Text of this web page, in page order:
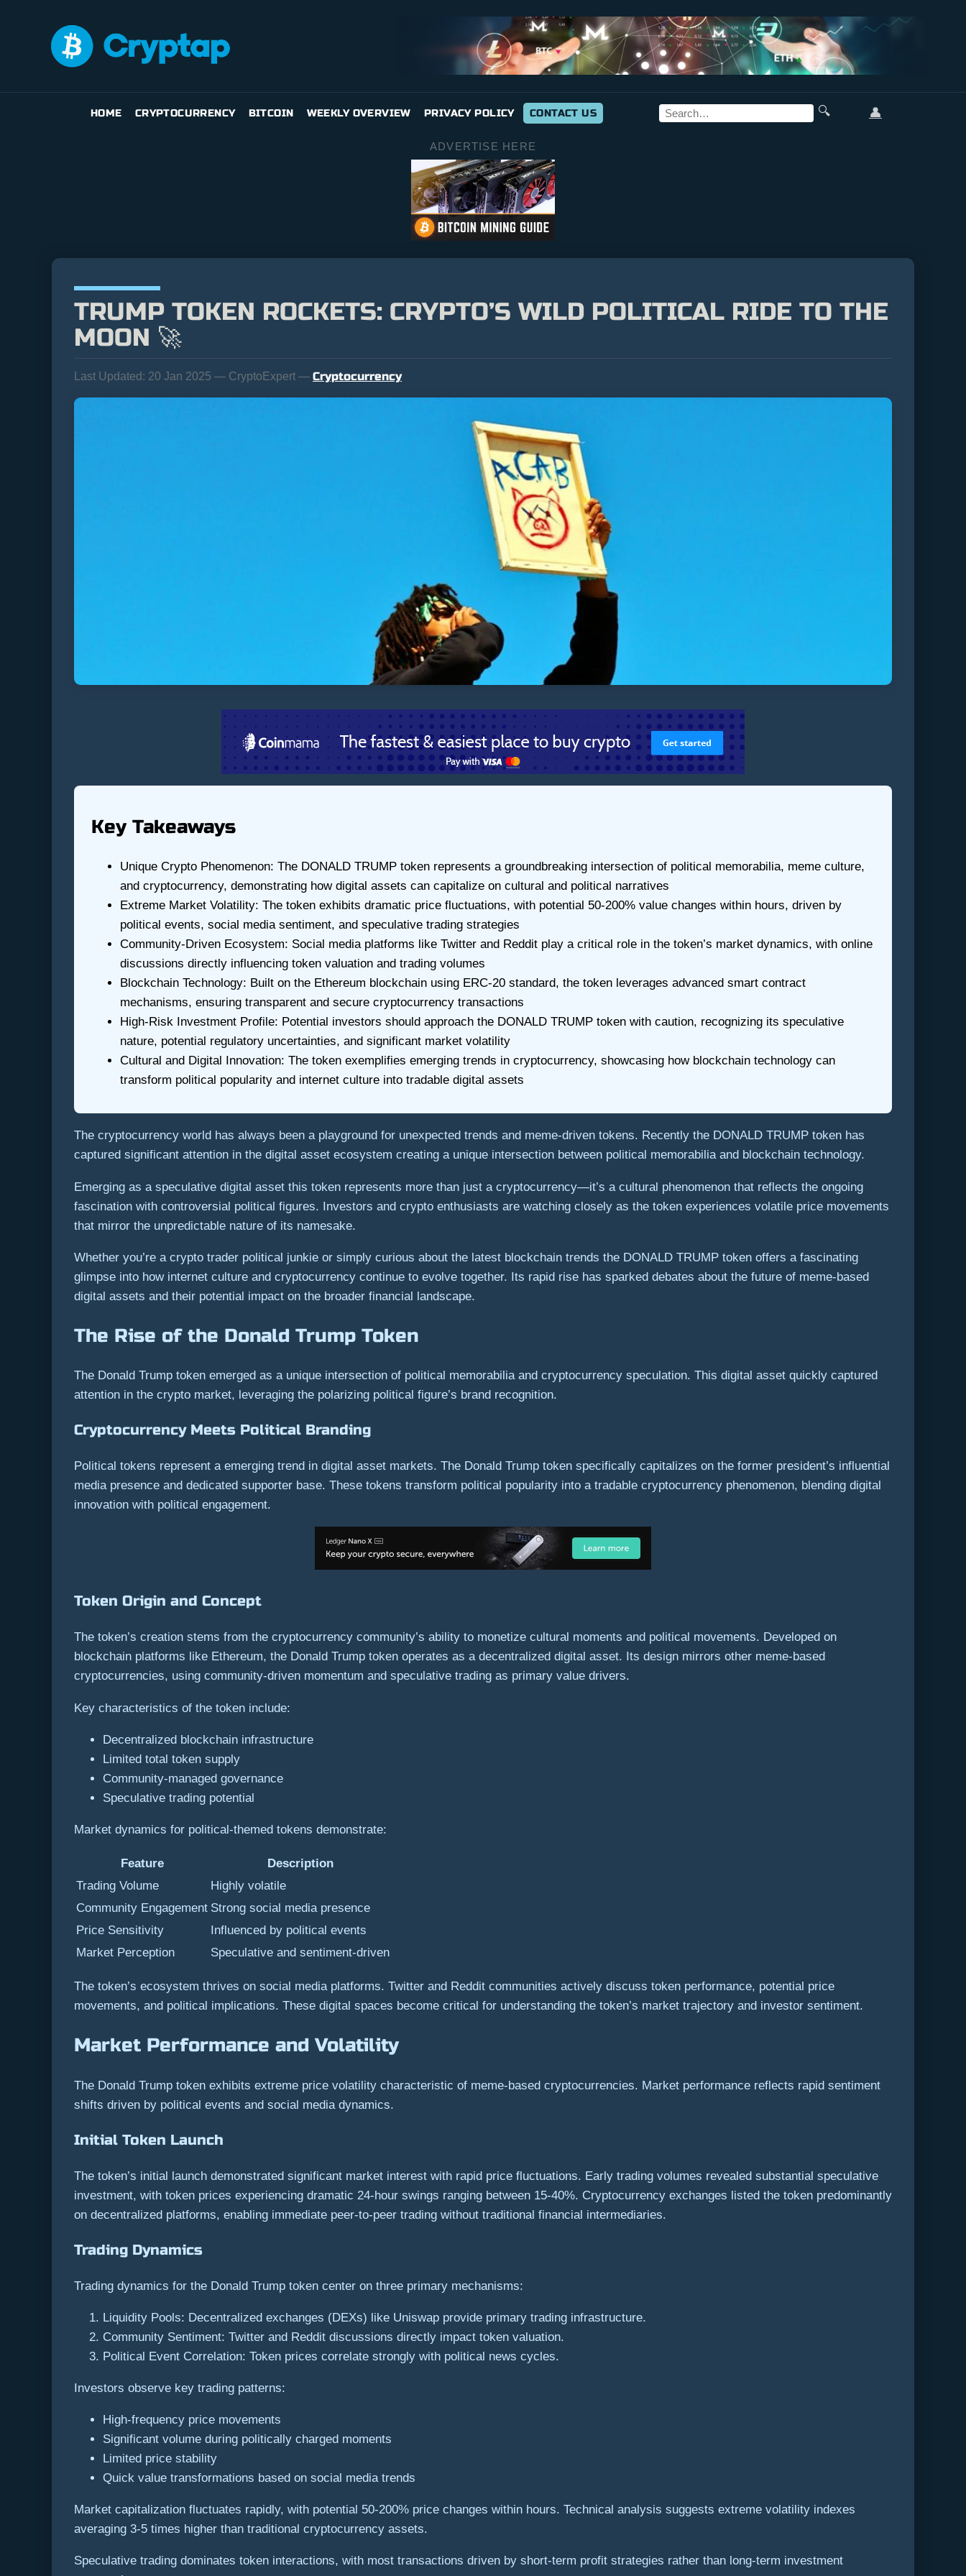
HOME CRYPTOCURRENCY BITCOIN WEEKLY OVERVIEW PRIVACY POLICY CONTACT US 🔍 👤
ADVERTISE HERE
TRUMP TOKEN ROCKETS: CRYPTO’S WILD POLITICAL RIDE TO THE
MOON 🚀
Last Updated: 20 Jan 2025 — CryptoExpert — Cryptocurrency
Key Takeaways
Unique Crypto Phenomenon: The DONALD TRUMP token represents a groundbreaking intersection of political memorabilia, meme culture,
and cryptocurrency, demonstrating how digital assets can capitalize on cultural and political narratives
Extreme Market Volatility: The token exhibits dramatic price fluctuations, with potential 50-200% value changes within hours, driven by
political events, social media sentiment, and speculative trading strategies
Community-Driven Ecosystem: Social media platforms like Twitter and Reddit play a critical role in the token’s market dynamics, with online
discussions directly influencing token valuation and trading volumes
Blockchain Technology: Built on the Ethereum blockchain using ERC-20 standard, the token leverages advanced smart contract
mechanisms, ensuring transparent and secure cryptocurrency transactions
High-Risk Investment Profile: Potential investors should approach the DONALD TRUMP token with caution, recognizing its speculative
nature, potential regulatory uncertainties, and significant market volatility
Cultural and Digital Innovation: The token exemplifies emerging trends in cryptocurrency, showcasing how blockchain technology can
transform political popularity and internet culture into tradable digital assets
The cryptocurrency world has always been a playground for unexpected trends and meme-driven tokens. Recently the DONALD TRUMP token has
captured significant attention in the digital asset ecosystem creating a unique intersection between political memorabilia and blockchain technology.
Emerging as a speculative digital asset this token represents more than just a cryptocurrency—it’s a cultural phenomenon that reflects the ongoing
fascination with controversial political figures. Investors and crypto enthusiasts are watching closely as the token experiences volatile price movements
that mirror the unpredictable nature of its namesake.
Whether you’re a crypto trader political junkie or simply curious about the latest blockchain trends the DONALD TRUMP token offers a fascinating
glimpse into how internet culture and cryptocurrency continue to evolve together. Its rapid rise has sparked debates about the future of meme-based
digital assets and their potential impact on the broader financial landscape.
The Rise of the Donald Trump Token
The Donald Trump token emerged as a unique intersection of political memorabilia and cryptocurrency speculation. This digital asset quickly captured
attention in the crypto market, leveraging the polarizing political figure’s brand recognition.
Cryptocurrency Meets Political Branding
Political tokens represent a emerging trend in digital asset markets. The Donald Trump token specifically capitalizes on the former president’s influential
media presence and dedicated supporter base. These tokens transform political popularity into a tradable cryptocurrency phenomenon, blending digital
innovation with political engagement.
Token Origin and Concept
The token’s creation stems from the cryptocurrency community’s ability to monetize cultural moments and political movements. Developed on
blockchain platforms like Ethereum, the Donald Trump token operates as a decentralized digital asset. Its design mirrors other meme-based
cryptocurrencies, using community-driven momentum and speculative trading as primary value drivers.
Key characteristics of the token include:
Decentralized blockchain infrastructure
Limited total token supply
Community-managed governance
Speculative trading potential
Market dynamics for political-themed tokens demonstrate:
Feature
Description
Trading Volume
Highly volatile
Community Engagement Strong social media presence
Price Sensitivity
Influenced by political events
Market Perception
Speculative and sentiment-driven
The token’s ecosystem thrives on social media platforms. Twitter and Reddit communities actively discuss token performance, potential price
movements, and political implications. These digital spaces become critical for understanding the token’s market trajectory and investor sentiment.
Market Performance and Volatility
The Donald Trump token exhibits extreme price volatility characteristic of meme-based cryptocurrencies. Market performance reflects rapid sentiment
shifts driven by political events and social media dynamics.
Initial Token Launch
The token’s initial launch demonstrated significant market interest with rapid price fluctuations. Early trading volumes revealed substantial speculative
investment, with token prices experiencing dramatic 24-hour swings ranging between 15-40%. Cryptocurrency exchanges listed the token predominantly
on decentralized platforms, enabling immediate peer-to-peer trading without traditional financial intermediaries.
Trading Dynamics
Trading dynamics for the Donald Trump token center on three primary mechanisms:
Liquidity Pools: Decentralized exchanges (DEXs) like Uniswap provide primary trading infrastructure.
Community Sentiment: Twitter and Reddit discussions directly impact token valuation.
Political Event Correlation: Token prices correlate strongly with political news cycles.
Investors observe key trading patterns:
High-frequency price movements
Significant volume during politically charged moments
Limited price stability
Quick value transformations based on social media trends
Market capitalization fluctuates rapidly, with potential 50-200% price changes within hours. Technical analysis suggests extreme volatility indexes
averaging 3-5 times higher than traditional cryptocurrency assets.
Speculative trading dominates token interactions, with most transactions driven by short-term profit strategies rather than long-term investment